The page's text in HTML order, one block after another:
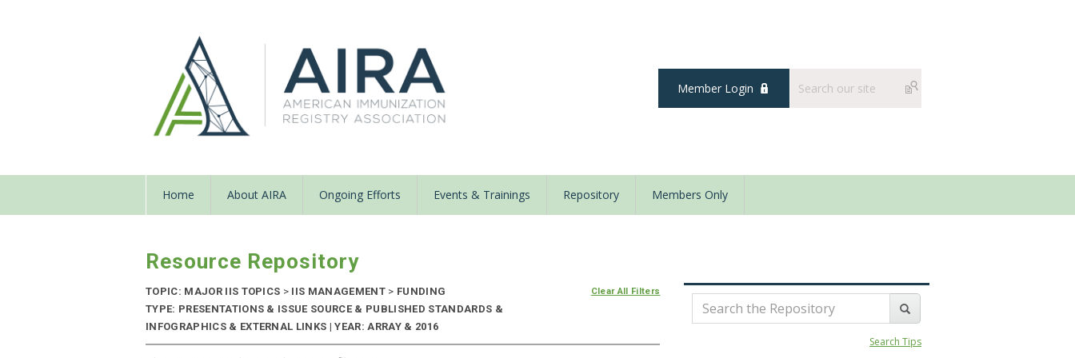
Member Login
Home About AIRA Ongoing Efforts Events & Trainings Repository Members Only
Resource Repository
TOPIC: MAJOR IIS TOPICS > IIS MANAGEMENT > FUNDING
TYPE: PRESENTATIONS & ISSUE SOURCE & PUBLISHED STANDARDS &
INFOGRAPHICS & EXTERNAL LINKS | YEAR: ARRAY & 2016
Clear All Filters
Search Tips